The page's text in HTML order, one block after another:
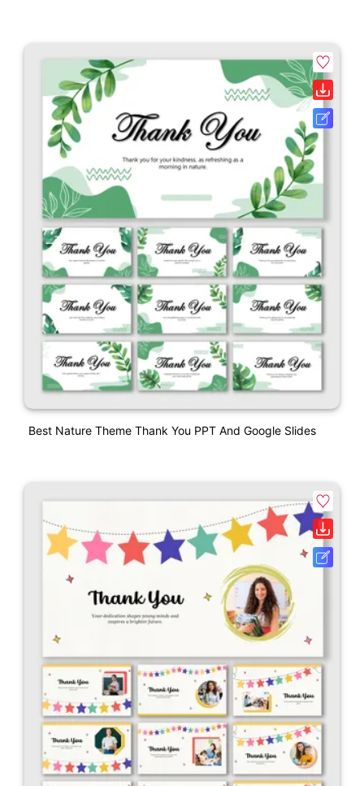
Best Nature Theme Thank You PPT And Google Slides